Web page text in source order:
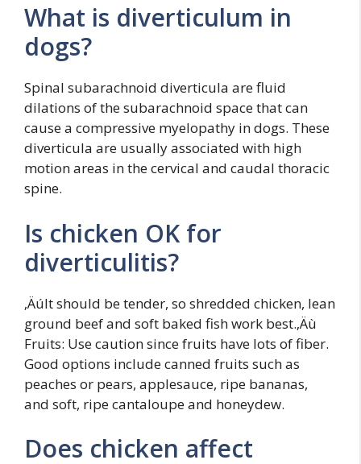
What is diverticulum in
dogs?
Spinal subarachnoid diverticula are fluid
dilations of the subarachnoid space that can
cause a compressive myelopathy in dogs. These
diverticula are usually associated with high
motion areas in the cervical and caudal thoracic
spine.
Is chicken OK for
diverticulitis?
‚ÄúIt should be tender, so shredded chicken, lean
ground beef and soft baked fish work best.‚Äù
Fruits: Use caution since fruits have lots of fiber.
Good options include canned fruits such as
peaches or pears, applesauce, ripe bananas,
and soft, ripe cantaloupe and honeydew.
Does chicken affect